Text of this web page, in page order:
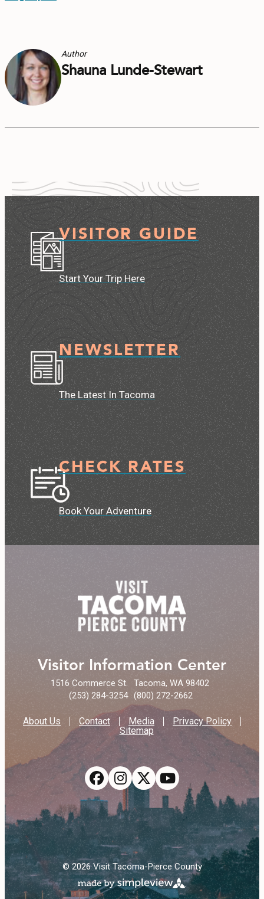
Author
Shauna Lunde-Stewart
VISITOR GUIDE
Start Your Trip Here
NEWSLETTER
The Latest In Tacoma
CHECK RATES
Book Your Adventure
Visitor Information Center
1516 Commerce St.
Tacoma, WA 98402
(253) 284-3254 (800) 272-2662
About Us Contact Media
Privacy Policy
Sitemap
© 2026 Visit Tacoma-Pierce County